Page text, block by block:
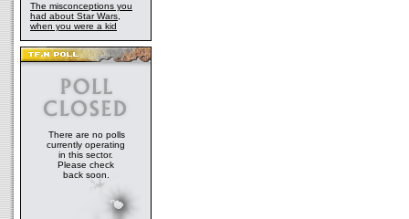
The misconceptions you
had about Star Wars,
when you were a kid
There are no polls
currently operating
in this sector.
Please check
back soon.